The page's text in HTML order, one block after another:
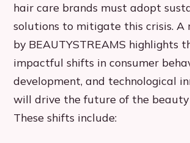
hair care brands must adopt
solutions to mitigate this crisis. A
by BEAUTYSTREAMS highlights
impactful shifts in consumer
development, and technological
will drive the future of the
These shifts include: